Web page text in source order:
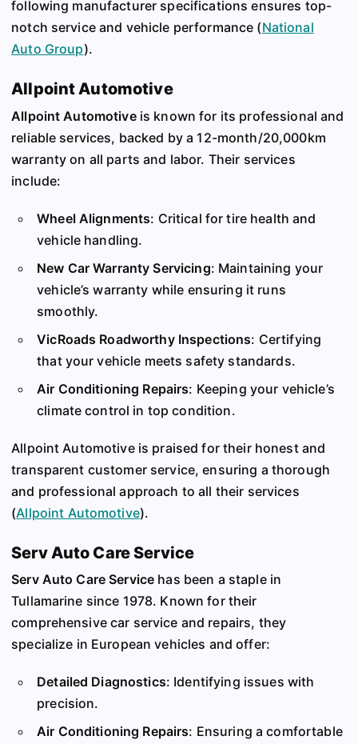
following manufacturer specifications ensures top-
notch service and vehicle performance​ (National
Auto Group)​.
Allpoint Automotive
Allpoint Automotiveis known for its professional and
reliable services, backed by a 12-month/20,000km
warranty on all parts and labor. Their services
include:
Wheel Alignments: Critical for tire health and
vehicle handling.
New Car Warranty Servicing: Maintaining your
vehicle’s warranty while ensuring it runs
smoothly.
VicRoads Roadworthy Inspections: Certifying
that your vehicle meets safety standards.
Air Conditioning Repairs: Keeping your vehicle’s
climate control in top condition.
Allpoint Automotive is praised for their honest and
transparent customer service, ensuring a thorough
and professional approach to all their services​
(Allpoint Automotive)​.
Serv Auto Care Service
Serv Auto Care Service has been a staple in
Tullamarine since 1978. Known for their
comprehensive car service and repairs, they
specialize in European vehicles and offer:
Detailed Diagnostics: Identifying issues with
precision.
Air Conditioning Repairs: Ensuring a comfortable